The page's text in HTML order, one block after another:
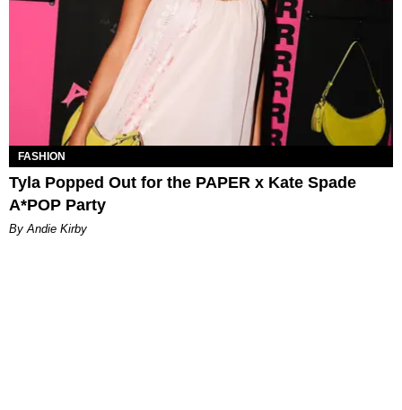
FASHION
Tyla Popped Out for the PAPER x Kate Spade
A*POP Party
By Andie Kirby